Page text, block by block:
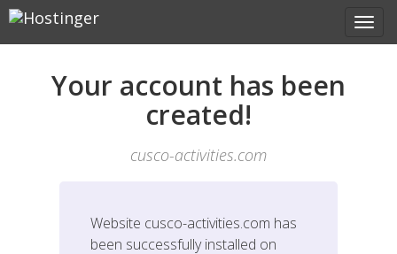
Your account has been
created!
cusco-activities.com
Website cusco-activities.com has
been successfully installed on